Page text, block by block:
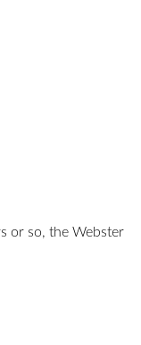
or so, the Webster